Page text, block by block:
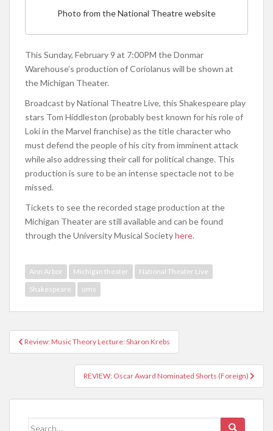
Photo from the National Theatre website
This Sunday, February 9 at 7:00PM the Donmar
Warehouse’s production of Coriolanus will be shown at
the Michigan Theater.
Broadcast by National Theatre Live, this Shakespeare play
stars Tom Hiddleston (probably best known for his role of
Loki in the Marvel franchise) as the title character who
must defend the people of his city from imminent attack
while also addressing their call for political change. This
production is sure to be an intense spectacle not to be
missed.
Tickets to see the recorded stage production at the
Michigan Theater are still available and can be found
through the University Musical Societyhere.
Ann Arbor Michigan theater
National Theater Live
Shakespeare
ums
Post navigation
Review: Music Theory Lecture: Sharon Krebs
REVIEW: Oscar Award Nominated Shorts (Foreign)
Search for: